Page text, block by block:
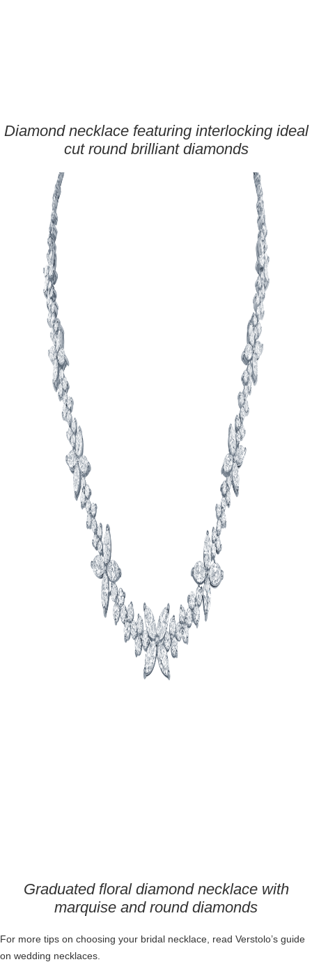
Diamond necklace featuring interlocking ideal
cut round brilliant diamonds
Graduated floral diamond necklace with
marquise and round diamonds
For more tips on choosing your bridal necklace, read Verstolo’s guide
on wedding necklaces